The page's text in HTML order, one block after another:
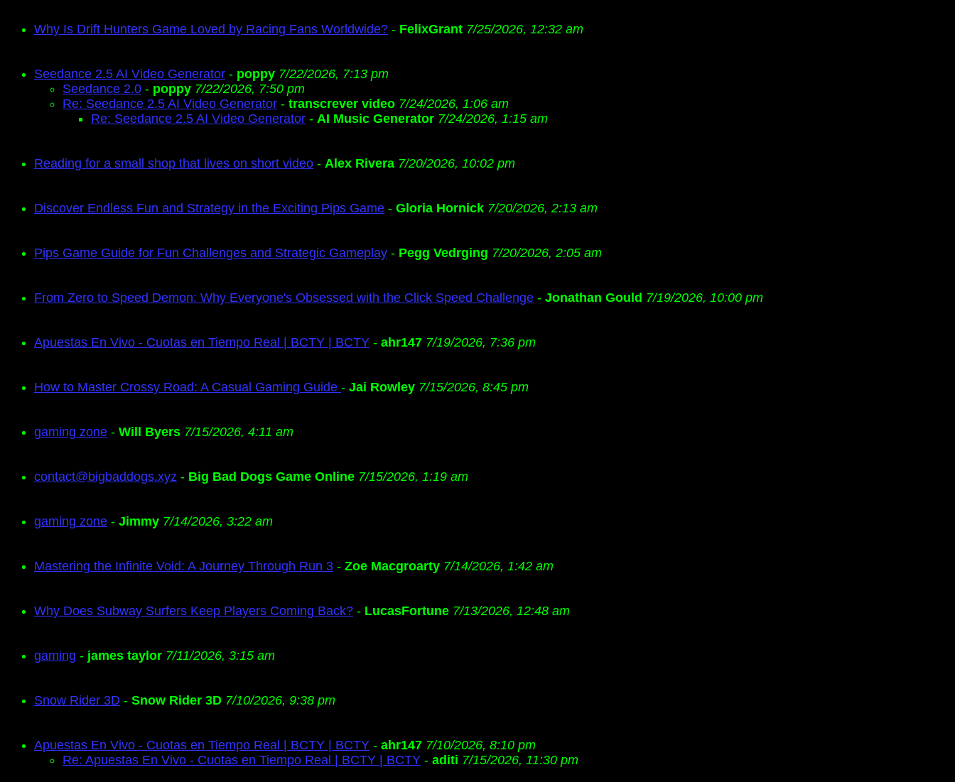
Why Is Drift Hunters Game Loved by Racing Fans Worldwide? - FelixGrant 7/25/2026, 12:32 am
Seedance 2.5 AI Video Generator - poppy 7/22/2026, 7:13 pm
Seedance 2.0 - poppy 7/22/2026, 7:50 pm
Re: Seedance 2.5 AI Video Generator - transcrever video 7/24/2026, 1:06 am
Re: Seedance 2.5 AI Video Generator - AI Music Generator 7/24/2026, 1:15 am
Reading for a small shop that lives on short video - Alex Rivera 7/20/2026, 10:02 pm
Discover Endless Fun and Strategy in the Exciting Pips Game - Gloria Hornick 7/20/2026, 2:13 am
Pips Game Guide for Fun Challenges and Strategic Gameplay - Pegg Vedrging 7/20/2026, 2:05 am
From Zero to Speed Demon: Why Everyone's Obsessed with the Click Speed Challenge - Jonathan Gould 7/19/2026, 10:00 pm
Apuestas En Vivo - Cuotas en Tiempo Real | BCTY | BCTY - ahr147 7/19/2026, 7:36 pm
How to Master Crossy Road: A Casual Gaming Guide - Jai Rowley 7/15/2026, 8:45 pm
gaming zone - Will Byers 7/15/2026, 4:11 am
contact@bigbaddogs.xyz - Big Bad Dogs Game Online 7/15/2026, 1:19 am
gaming zone - Jimmy 7/14/2026, 3:22 am
Mastering the Infinite Void: A Journey Through Run 3 - Zoe Macgroarty 7/14/2026, 1:42 am
Why Does Subway Surfers Keep Players Coming Back? - LucasFortune 7/13/2026, 12:48 am
gaming - james taylor 7/11/2026, 3:15 am
Snow Rider 3D - Snow Rider 3D 7/10/2026, 9:38 pm
Apuestas En Vivo - Cuotas en Tiempo Real | BCTY | BCTY - ahr147 7/10/2026, 8:10 pm
Re: Apuestas En Vivo - Cuotas en Tiempo Real | BCTY | BCTY - aditi 7/15/2026, 11:30 pm